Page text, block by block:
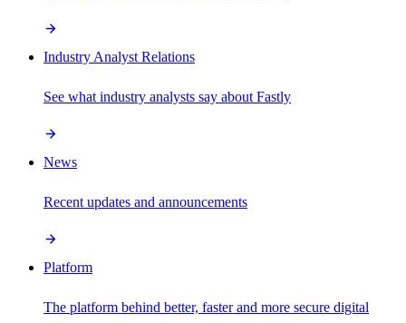
Industry Analyst Relations
See what industry analysts say about Fastly
News
Recent updates and announcements
Platform
The platform behind better, faster and more secure digital